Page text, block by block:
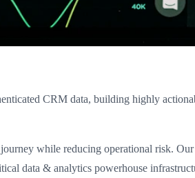
CRM data, building highly
while reducing operational risk.
data & analytics powerhouse